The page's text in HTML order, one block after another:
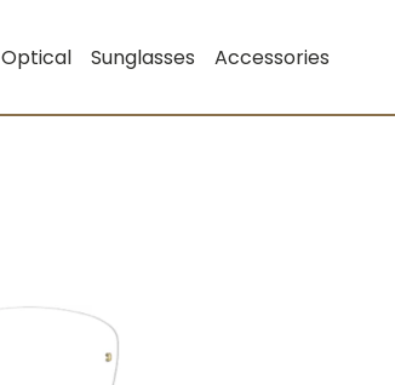
Optical Sunglasses Accessories